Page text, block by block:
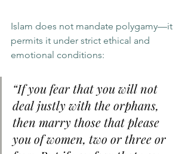
Islam does not mandate polygamy—it
permits it under strict ethical and
emotional conditions:
“If you fear that you will not
deal justly with the orphans,
then marry those that please
you of women, two or three or